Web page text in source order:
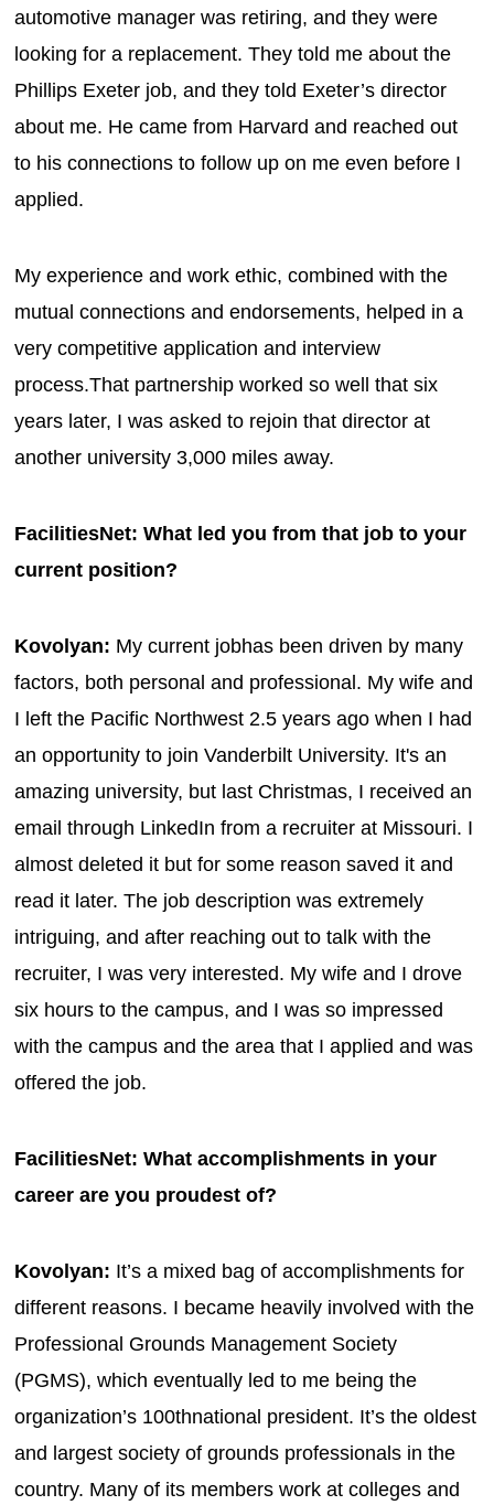
automotive manager was retiring, and they were
looking for a replacement. They told me about the
Phillips Exeter job, and they told Exeter’s director
about me. He came from Harvard and reached out
to his connections to follow up on me even before I
applied.
My experience and work ethic, combined with the
mutual connections and endorsements, helped in a
very competitive application and interview
process.That partnership worked so well that six
years later, I was asked to rejoin that director at
another university 3,000 miles away.
FacilitiesNet: What led you from that job to your
current position?
Kovolyan: My current jobhas been driven by many
factors, both personal and professional. My wife and
I left the Pacific Northwest 2.5 years ago when I had
an opportunity to join Vanderbilt University. It's an
amazing university, but last Christmas, I received an
email through LinkedIn from a recruiter at Missouri. I
almost deleted it but for some reason saved it and
read it later. The job description was extremely
intriguing, and after reaching out to talk with the
recruiter, I was very interested. My wife and I drove
six hours to the campus, and I was so impressed
with the campus and the area that I applied and was
offered the job.
FacilitiesNet: What accomplishments in your
career are you proudest of?
Kovolyan: It’s a mixed bag of accomplishments for
different reasons. I became heavily involved with the
Professional Grounds Management Society
(PGMS), which eventually led to me being the
organization’s 100thnational president. It’s the oldest
and largest society of grounds professionals in the
country. Many of its members work at colleges and